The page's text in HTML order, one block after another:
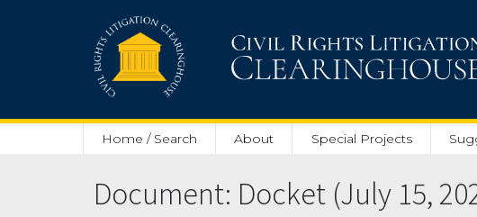
Home / Search About Special Projects
Document: Docket (July 15,